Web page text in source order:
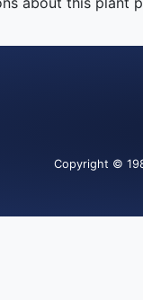
Copyright ©